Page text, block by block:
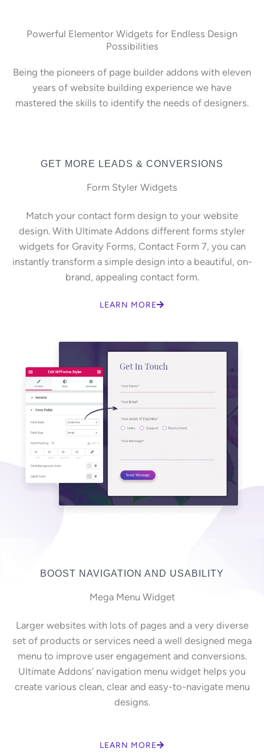
Powerful Elementor Widgets for Endless Design
Possibilities
Being the pioneers of page builder addons with eleven
years of website building experience we have
mastered the skills to identify the needs of designers.
GET MORE LEADS & CONVERSIONS
Form Styler Widgets
Match your contact form design to your website
design. With Ultimate Addons different forms styler
widgets for Gravity Forms, Contact Form 7, you can
instantly transform a simple design into a beautiful, on-
brand, appealing contact form.
LEARN MORE
BOOST NAVIGATION AND USABILITY
Mega Menu Widget
Larger websites with lots of pages and a very diverse
set of products or services need a well designed mega
menu to improve user engagement and conversions.
Ultimate Addons’ navigation menu widget helps you
create various clean, clear and easy-to-navigate menu
designs.
LEARN MORE